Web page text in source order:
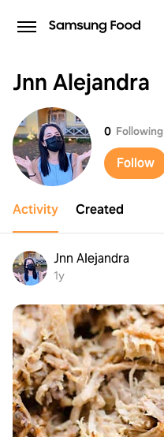
Jnn Alejandra
Jnn Alejandra
0 Following
Follow
Activity Created
Jnn Alejandra
1y